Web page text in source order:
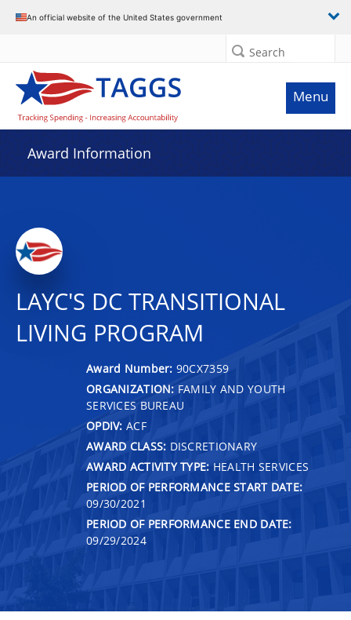
An official website of the United States government
Search
Menu
Award Information
LAYC'S DC TRANSITIONAL
LIVING PROGRAM
Award Number: 90CX7359
ORGANIZATION: FAMILY AND YOUTH
SERVICES BUREAU
OPDIV: ACF
AWARD CLASS: DISCRETIONARY
AWARD ACTIVITY TYPE: HEALTH SERVICES
PERIOD OF PERFORMANCE START DATE:
09/30/2021
PERIOD OF PERFORMANCE END DATE:
09/29/2024